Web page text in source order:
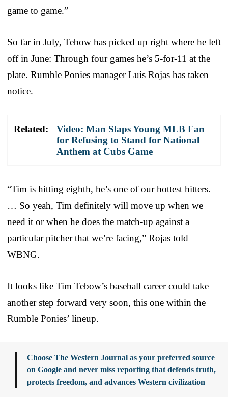
game to game.”
So far in July, Tebow has picked up right where he left
off in June: Through four games he’s 5-for-11 at the
plate. Rumble Ponies manager Luis Rojas has taken
notice.
Related:
Video: Man Slaps Young MLB Fan
for Refusing to Stand for National
Anthem at Cubs Game
“Tim is hitting eighth, he’s one of our hottest hitters.
… So yeah, Tim definitely will move up when we
need it or when he does the match-up against a
particular pitcher that we’re facing,” Rojas told
WBNG.
It looks like Tim Tebow’s baseball career could take
another step forward very soon, this one within the
Rumble Ponies’ lineup.
Choose The Western Journal as your preferred source
on Google and never miss reporting that defends truth,
protects freedom, and advances Western civilization